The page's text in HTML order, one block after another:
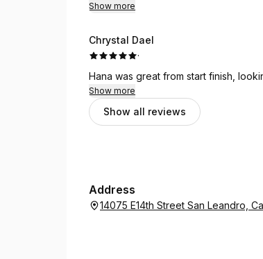
Show more
Chrystal Dael
·
Hana was great from start finish,
Show more
Show all reviews
Address
14075 E14th Street San Leandro,